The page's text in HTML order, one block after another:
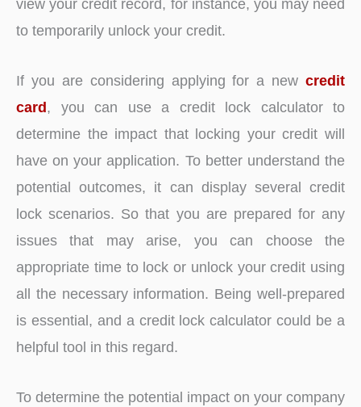
to temporarily unlock your credit.
If you are considering applying for a new credit
card, you can use a credit lock calculator to
determine the impact that locking your credit will
have on your application. To better understand the
potential outcomes, it can display several credit
lock scenarios. So that you are prepared for any
issues that may arise, you can choose the
appropriate time to lock or unlock your credit using
all the necessary information. Being well-prepared
is essential, and a credit lock calculator could be a
helpful tool in this regard.
To determine the potential impact on your company